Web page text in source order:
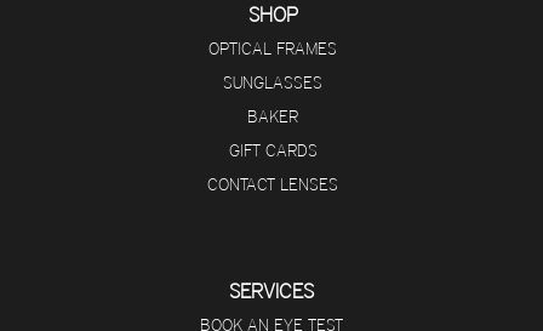
SHOP
OPTICAL FRAMES
SUNGLASSES
BAKER
GIFT CARDS
CONTACT LENSES
SERVICES
BOOK AN EYE TEST